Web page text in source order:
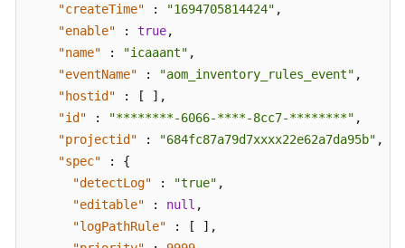
"createTime"
: "1694705814424" ,
"enable"
: true,
"name"
: "icaaant" ,
"eventName"
: "aom_inventory_rules_event" ,
"hostid"
: [ ] ,
"id"
: "********-6066-****-8cc7-********" ,
"projectid"
: "684fc87a79d7xxxx22e62a7da95b" ,
"spec"
:
{
"detectLog"
: "true" ,
"editable"
: null ,
"logPathRule"
: [ ] ,